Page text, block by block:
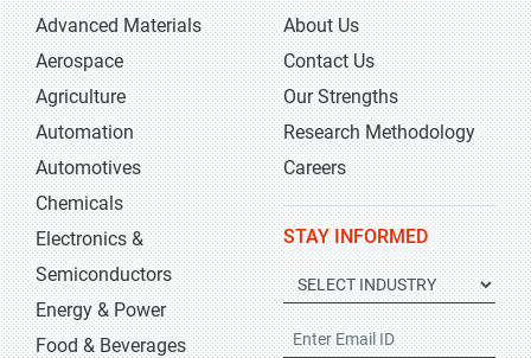
Advanced Materials
Aerospace
Agriculture
Automation
Automotives
Chemicals
Electronics &
Semiconductors
Energy & Power
Food & Beverages
About Us
Contact Us
Our Strengths
Research Methodology
Careers
STAY INFORMED